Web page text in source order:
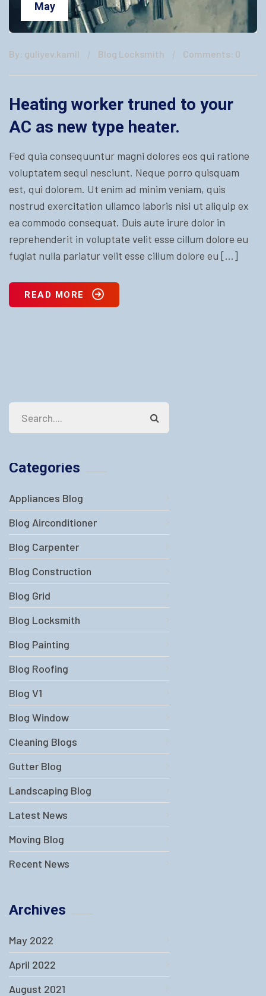
May
By: guliyev.kamil Blog Locksmith Comments: 0
Heating worker truned to your
AC as new type heater.
Fed quia consequuntur magni dolores eos qui ratione
voluptatem sequi nesciunt. Neque porro quisquam
est, qui dolorem. Ut enim ad minim veniam, quis
nostrud exercitation ullamco laboris nisi ut aliquip ex
ea commodo consequat. Duis aute irure dolor in
reprehenderit in voluptate velit esse cillum dolore eu
fugiat nulla pariatur velit esse cillum dolore eu […]
READ MORE
Categories
Appliances Blog
Blog Airconditioner
Blog Carpenter
Blog Construction
Blog Grid
Blog Locksmith
Blog Painting
Blog Roofing
Blog V1
Blog Window
Cleaning Blogs
Gutter Blog
Landscaping Blog
Latest News
Moving Blog
Recent News
Archives
May 2022
April 2022
August 2021